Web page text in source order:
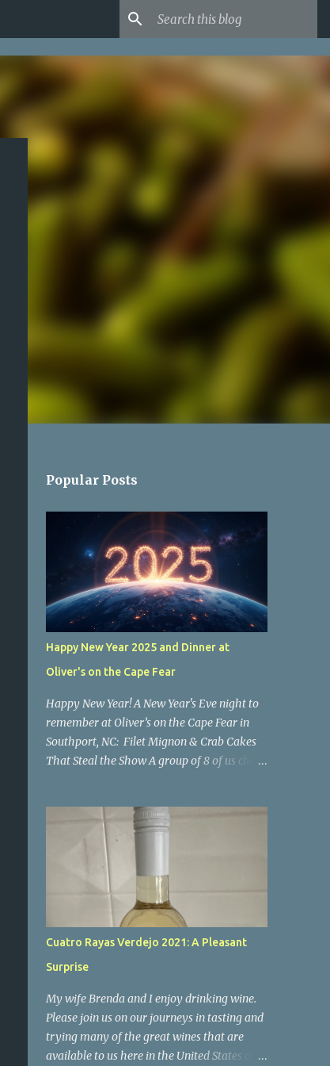
Popular Posts
Happy New Year 2025 and Dinner at
Oliver's on the Cape Fear
Happy New Year! A New Year's Eve night to
remember at Oliver’s on the Cape Fear in
Southport, NC: Filet Mignon & Crab Cakes
That Steal the Show A group of 8 of us chose
our group was able to get reservations. I'm
so happy we went there! If you're looking
for a place where impeccable food, stunning
views, and a welcoming atmosphere come
together in perfect harmony, look no
further than Oliver’s on the Cape Fear.
Nestled along the scenic Cape Fear River,
this charming restaurant offers not only
breathtaking views of the water but also a
craving more. I can confidently say it was a
night to remember. Everyone enjoyed their
meal, all of the food was excellent. I'm only
Cuatro Rayas Verdejo 2021: A Pleasant
Surprise
My wife Brenda and I enjoy drinking wine.
Please join us on our journeys in tasting and
trying many of the great wines that are
available to us here in the United States of